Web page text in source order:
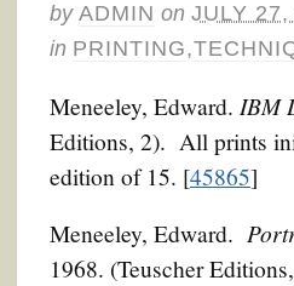
by ADMIN on JULY
in PRINTING,
Meneeley, Edward. IBM
Editions, 2). All prints
edition of 15. [45865]
Meneeley, Edward.
1968. (Teuscher